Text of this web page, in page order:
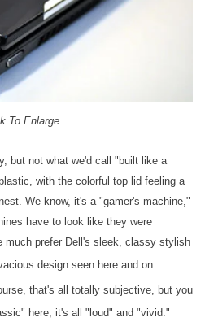
To Enlarge
but not what we'd call "built like a
with the colorful top lid feeling a
We know, it's a "gamer's machine,"
have to look like they were
much prefer Dell's sleek, classy stylish
design seen here and on
that's all totally subjective, but you
here; it's all "loud" and "vivid."